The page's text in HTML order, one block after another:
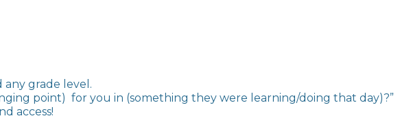
any grade level.
point) for you in (something they were learning/doing that day)?”
access!